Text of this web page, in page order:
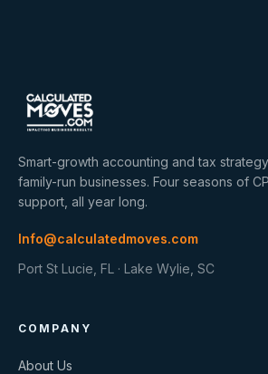
Smart-growth accounting and tax
family-run businesses. Four seasons of
support, all year long.
Info@calculatedmoves.com
Port St Lucie, FL · Lake Wylie, SC
COMPANY
About Us